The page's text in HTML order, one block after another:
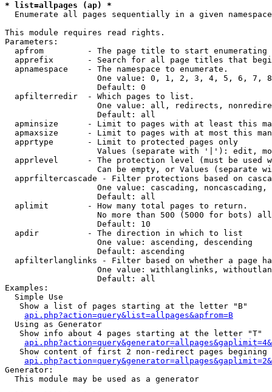
* list=allpages (ap) *
Enumerate all pages sequentially in a given namespace
This module requires read rights.
Parameters:
apfrom         - The page title to start enumerating
apprefix       - Search for all page titles that
  apnamespace    - The namespace to enumerate.
One value: 0, 1, 2, 3, 4, 5, 6, 7,
                   Default: 0
  apfilterredir  - Which pages to list.
One value: all, redirects,
                   Default: all
apminsize      - Limit to pages with at least this
apmaxsize      - Limit to pages with at most this
  apprtype       - Limit to protected pages only
Values (separate with '|'): edit,
apprlevel      - The protection level (must be used
Can be empty, or Values (separate
apprfiltercascade - Filter protections based on
One value: cascading, noncascading,
                   Default: all
  aplimit        - How many total pages to return.
No more than 500 (5000 for bots)
                   Default: 10
  apdir          - The direction in which to list
                   One value: ascending, descending
                   Default: ascending
apfilterlanglinks - Filter based on whether a page
One value: withlanglinks,
                   Default: all
Examples:
  Simple Use
   Show a list of pages starting at the letter "B"
api.php?action=query&list=allpages&apfrom=B
  Using as Generator
   Show info about 4 pages starting at the letter "T"
Show content of first 2 non-redirect pages begining
Generator:
  This module may be used as a generator